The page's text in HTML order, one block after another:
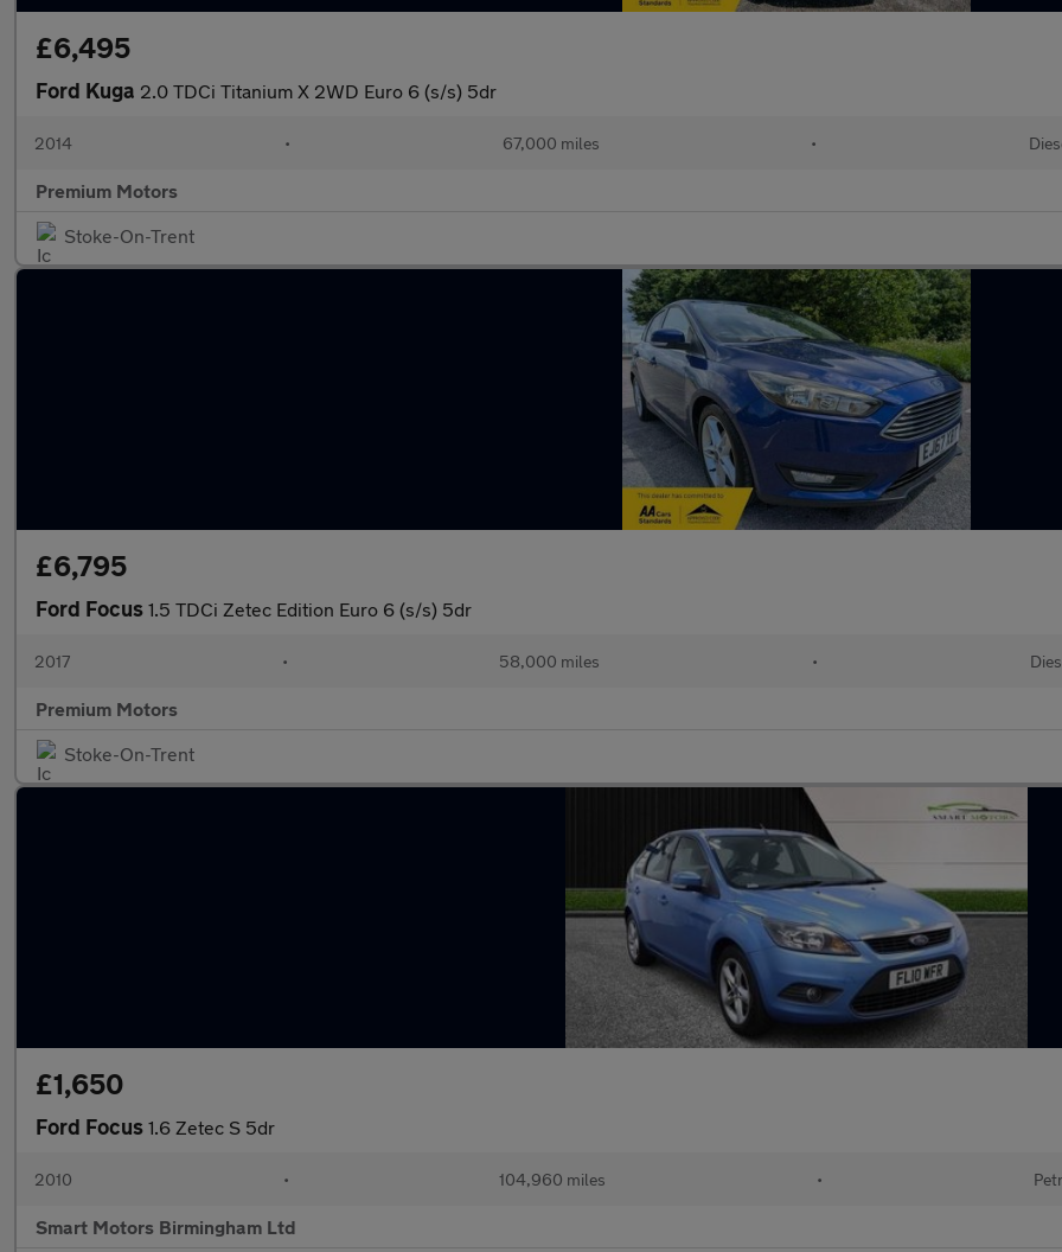
£6,495
Ford Kuga 2.0 TDCi Titanium X 2WD Euro 6 (s/s) 5dr
2014 • 67,000 miles •
Premium Motors
Stoke-On-Trent
£6,795
Ford Focus 1.5 TDCi Zetec Edition Euro 6 (s/s) 5dr
2017 • 58,000 miles •
Premium Motors
Stoke-On-Trent
£1,650
Ford Focus 1.6 Zetec S 5dr
2010 • 104,960 miles •
Smart Motors Birmingham Ltd